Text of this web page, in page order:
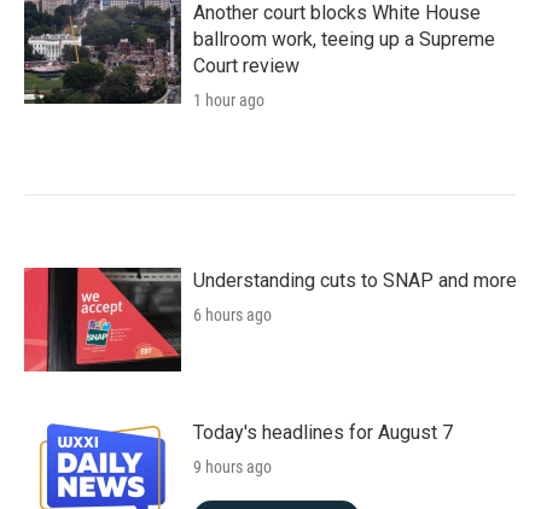
Another court blocks White House
ballroom work, teeing up a Supreme
Court review
1 hour ago
Understanding cuts to SNAP and more
6 hours ago
Today's headlines for August 7
9 hours ago